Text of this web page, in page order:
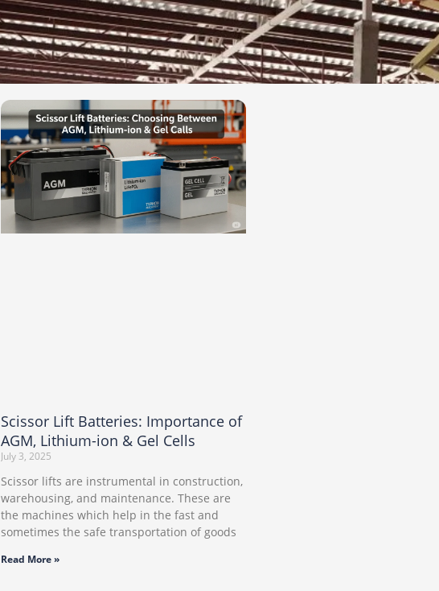
Scissor Lift Batteries: Importance of
AGM, Lithium-ion & Gel Cells
July 3, 2025
Scissor lifts are instrumental in construction,
warehousing, and maintenance. These are
the machines which help in the fast and
sometimes the safe transportation of goods
Read More »